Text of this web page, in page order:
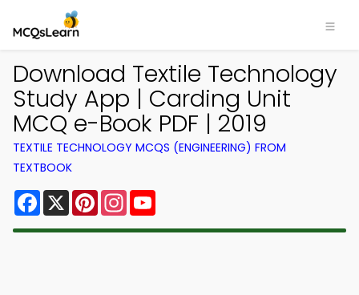
Download Textile Technology
Study App | Carding Unit
MCQ e-Book PDF | 2019
TEXTILE TECHNOLOGY MCQS (ENGINEERING) FROM
TEXTBOOK
Facebook
X PinterestInstagram